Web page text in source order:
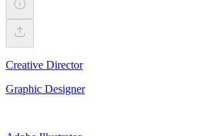
Creative Director
Graphic Designer